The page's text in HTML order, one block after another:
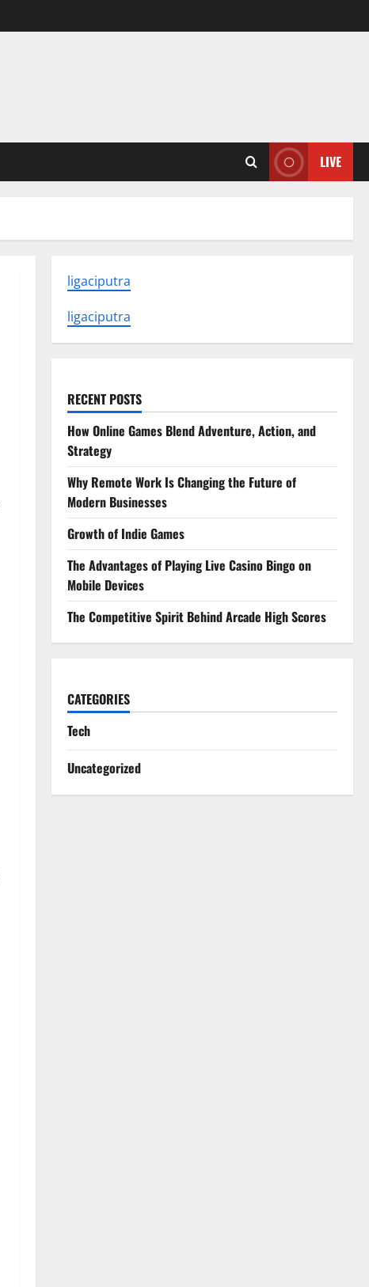
LIVE
ligaciputra
ligaciputra
RECENT POSTS
How Online Games Blend Adventure, Action, and
Strategy
Why Remote Work Is Changing the Future of
Modern Businesses
Growth of Indie Games
The Advantages of Playing Live Casino Bingo on
Mobile Devices
The Competitive Spirit Behind Arcade High Scores
CATEGORIES
Tech
Uncategorized